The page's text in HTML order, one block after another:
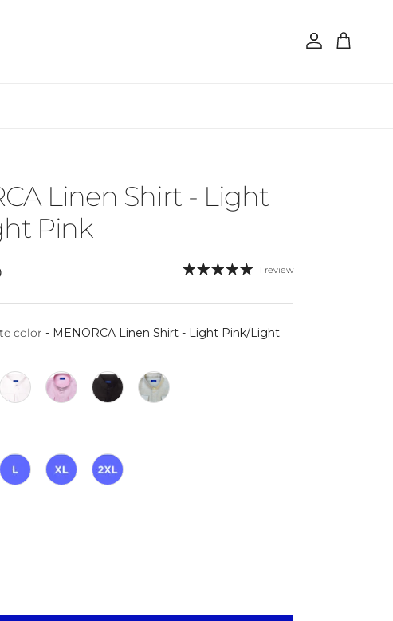
AccountCart
Linen Shirt - Light
Pink
1 review
color -MENORCA Linen Shirt - Light Pink/Light
color